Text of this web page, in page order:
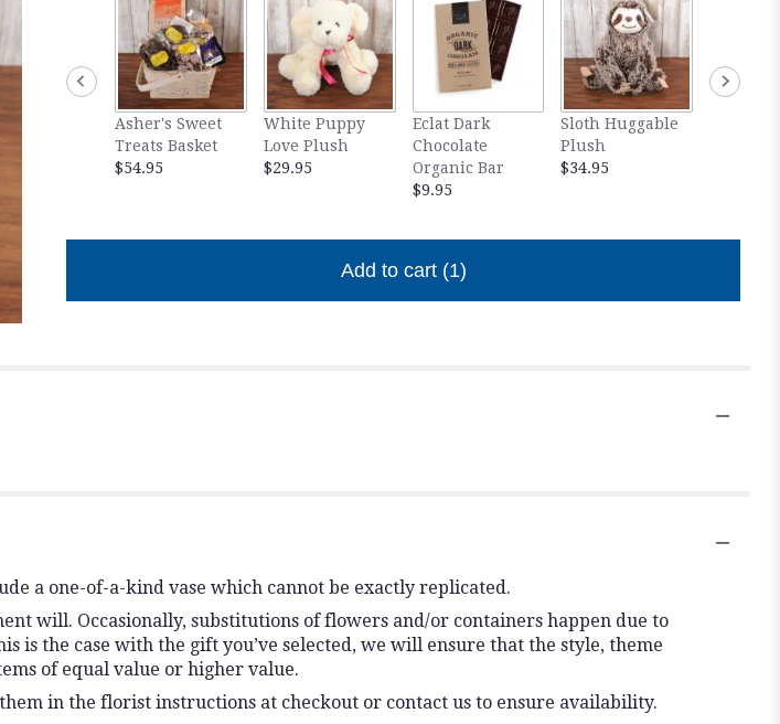
Asher's Sweet
Treats Basket
$54.95
White Puppy
Love Plush
$29.95
Eclat Dark
Chocolate
Organic Bar
$9.95
Sloth Huggable
Plush
$34.95
Add to cart (1)
a one-of-a-kind vase which cannot be exactly replicated.
will. Occasionally, substitutions of flowers and/or containers happen due to
the case with the gift you’ve selected, we will ensure that the style, theme
of equal value or higher value.
in the florist instructions at checkout or contact us to ensure availability.